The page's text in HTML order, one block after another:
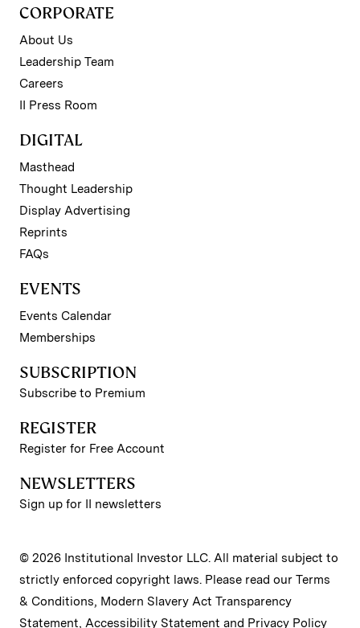
CORPORATE
About Us
Leadership Team
Careers
II Press Room
DIGITAL
Masthead
Thought Leadership
Display Advertising
Reprints
FAQs
EVENTS
Events Calendar
Memberships
SUBSCRIPTION
Subscribe to Premium
REGISTER
Register for Free Account
NEWSLETTERS
Sign up for II newsletters
© 2026 Institutional Investor LLC. All material subject to
strictly enforced copyright laws. Please read our Terms
& Conditions, Modern Slavery Act Transparency
Statement, Accessibility Statement and Privacy Policy